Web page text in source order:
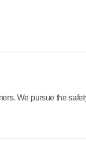
We pursue the